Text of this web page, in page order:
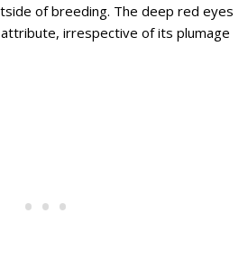
of breeding. The deep red eyes
irrespective of its plumage